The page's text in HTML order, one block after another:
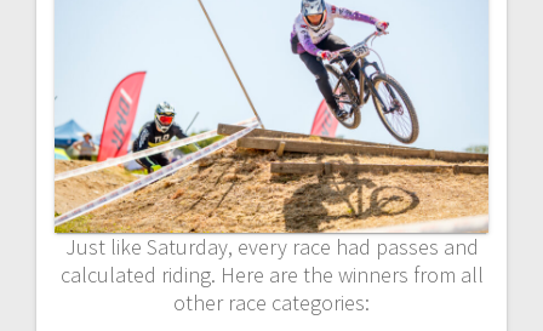
Just like Saturday, every race had passes and
calculated riding. Here are the winners from all
other race categories: